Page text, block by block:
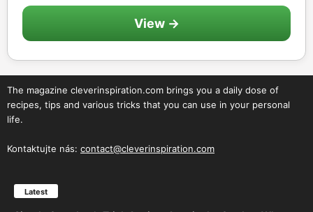
View →
The magazine cleverinspiration.com brings you a daily dose of
recipes, tips and various tricks that you can use in your personal
life.
Kontaktujte nás: contact@cleverinspiration.com
Latest